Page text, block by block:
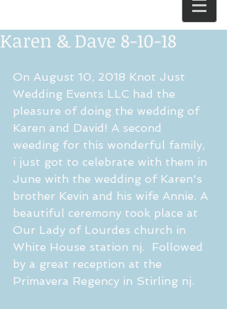
Karen & Dave 8-10-18
On August 10, 2018 Knot Just
Wedding Events LLC had the
pleasure of doing the wedding of
Karen and David! A second
weeding for this wonderful family,
i just got to celebrate with them in
June with the wedding of Karen's
brother Kevin and his wife Annie. A
beautiful ceremony took place at
Our Lady of Lourdes church in
White House station nj.  Followed
by a great reception at the
Primavera Regency in Stirling nj.